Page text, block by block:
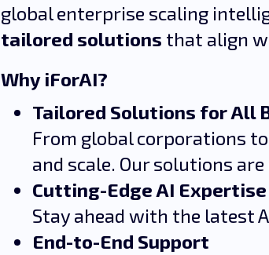
global enterprise scaling
tailored solutions that align
Why iForAI?
Tailored Solutions for All
From global corporations
and scale. Our solutions
Cutting-Edge AI Expertise
Stay ahead with the latest
End-to-End Support